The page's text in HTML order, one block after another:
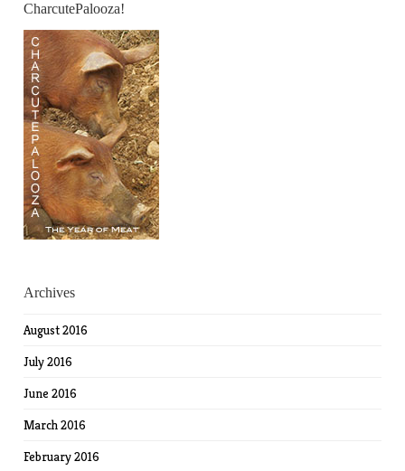
CharcutePalooza!
Archives
August 2016
July 2016
June 2016
March 2016
February 2016